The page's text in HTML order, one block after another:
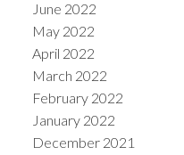
June 2022
May 2022
April 2022
March 2022
February 2022
January 2022
December 2021